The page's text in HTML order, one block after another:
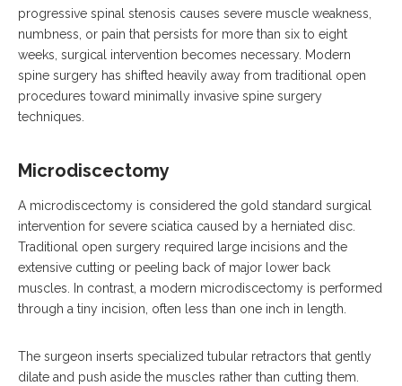
progressive spinal stenosis causes severe muscle weakness,
numbness, or pain that persists for more than six to eight
weeks, surgical intervention becomes necessary. Modern
spine surgery has shifted heavily away from traditional open
procedures toward minimally invasive spine surgery
techniques.
Microdiscectomy
A microdiscectomy is considered the gold standard surgical
intervention for severe sciatica caused by a herniated disc.
Traditional open surgery required large incisions and the
extensive cutting or peeling back of major lower back
muscles. In contrast, a modern microdiscectomy is performed
through a tiny incision, often less than one inch in length.
The surgeon inserts specialized tubular retractors that gently
dilate and push aside the muscles rather than cutting them.